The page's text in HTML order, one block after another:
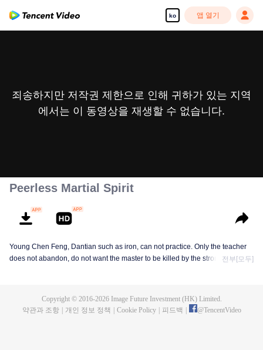
ko 앱 열기
죄송하지만 저작권 제한으로 인해 귀하가 있는 지역
에서는 이 동영상을 재생할 수 없습니다.
Peerless Martial Spirit
Young Chen Feng, Dantian such as iron, can not practice. Only the teacher
does not abandon, do not want the master to be killed by the strong, from
Chen Feng rose up against the sky, set foot on the road to find the master
전부[모두]
Copyright © 2016-2026Image Future Investment (HK) Limited.
약관과 조항
개인 정보 정책 Cookie Policy 피드백 @TencentVideo